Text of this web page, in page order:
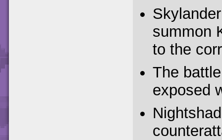
summon
to the
The
exposed